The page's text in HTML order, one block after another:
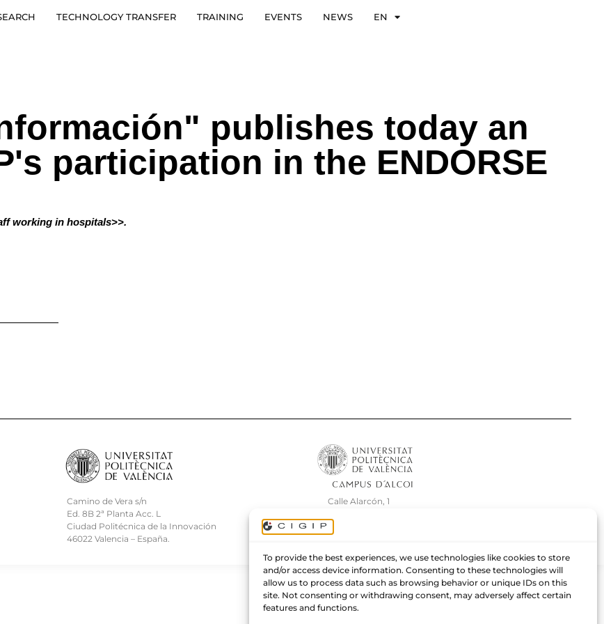
To provide the best experiences, we use technologies like cookies to store
and/or access device information. Consenting to these technologies will
allow us to process data such as browsing behavior or unique IDs on this
site. Not consenting or withdrawing consent, may adversely affect certain
features and functions.
TECHNOLOGY TRANSFER TRAINING EVENTS NEWS EN
publishes today an
participation in the ENDORSE
working in hospitals>>.
Camino de Vera s/n
Ed. 8B 2ª Planta Acc. L
Ciudad Politécnica de la Innovación
46022 Valencia – España.
Calle Alarcón, 1